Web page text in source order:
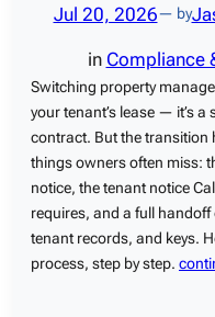
Jul 20, 2026— by
in Compliance
Switching property
your tenant’s lease — it’s a
contract. But the transition
things owners often miss:
notice, the tenant notice
requires, and a full handoff
tenant records, and keys.
process, step by step.